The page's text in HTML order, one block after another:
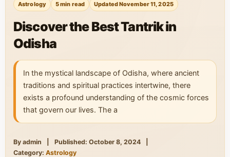
Astrology 5 min read Updated November 11, 2025
Discover the Best Tantrik in
Odisha
In the mystical landscape of Odisha, where ancient
traditions and spiritual practices intertwine, there
exists a profound understanding of the cosmic forces
that govern our lives. The a
By admin Published: October 8, 2024
Category: Astrology